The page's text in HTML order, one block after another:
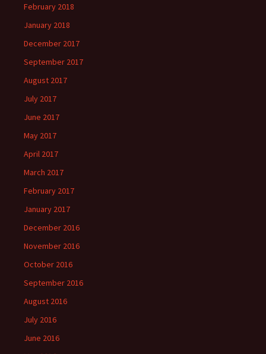
February 2018
January 2018
December 2017
September 2017
August 2017
July 2017
June 2017
May 2017
April 2017
March 2017
February 2017
January 2017
December 2016
November 2016
October 2016
September 2016
August 2016
July 2016
June 2016